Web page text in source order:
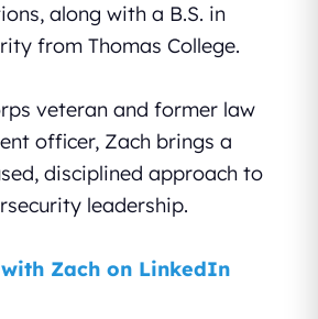
along with a B.S. in
from Thomas College.
veteran and former law
officer, Zach brings a
disciplined approach to
leadership.
Zach on LinkedIn